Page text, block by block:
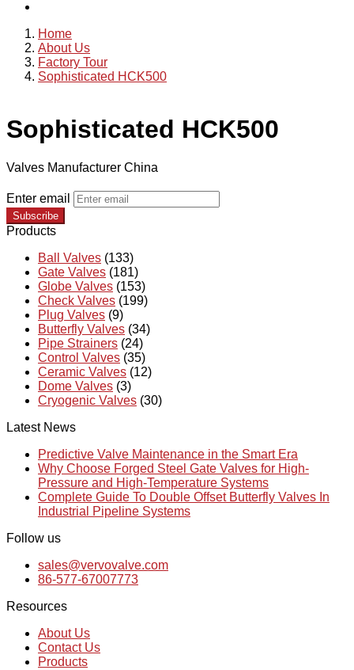
Home
About Us
Factory Tour
Sophisticated HCK500
Sophisticated HCK500
Valves Manufacturer China
Enter email
Subscribe
Products
Ball Valves (133)
Gate Valves (181)
Globe Valves (153)
Check Valves (199)
Plug Valves (9)
Butterfly Valves (34)
Pipe Strainers (24)
Control Valves (35)
Ceramic Valves (12)
Dome Valves (3)
Cryogenic Valves (30)
Latest News
Predictive Valve Maintenance in the Smart Era
Why Choose Forged Steel Gate Valves for High-
Pressure and High-Temperature Systems
Complete Guide To Double Offset Butterfly Valves In
Industrial Pipeline Systems
Follow us
sales@vervovalve.com
86-577-67007773
Resources
About Us
Contact Us
Products